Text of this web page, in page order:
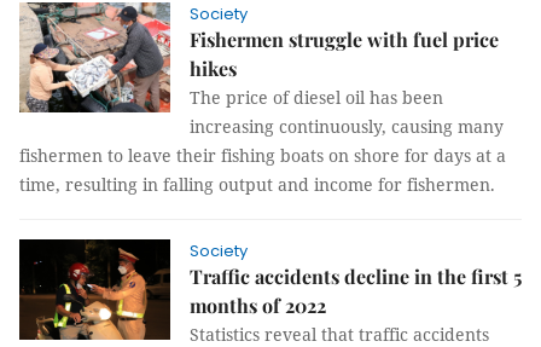
Society
Fishermen struggle with fuel price
hikes
The price of diesel oil has been
increasing continuously, causing many
fishermen to leave their fishing boats on shore for days at a
time, resulting in falling output and income for fishermen.
Society
Traffic accidents decline in the first 5
months of 2022
Statistics reveal that traffic accidents